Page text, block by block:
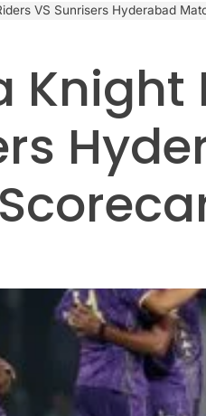
VS Sunrisers Hyderabad
Knight